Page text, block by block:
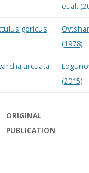
et al.
goricus
(1978)
arcuata
(2015)
ORIGINAL
PUBLICATION